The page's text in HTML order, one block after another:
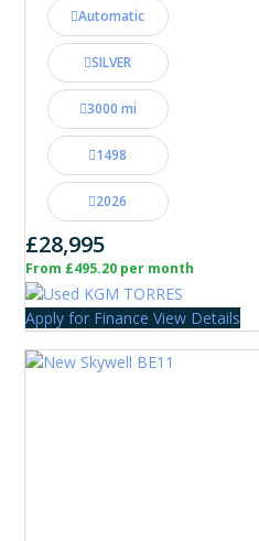
Automatic
SILVER
3000 mi
1498
2026
£28,995
From £495.20 per month
Apply for Finance View Details